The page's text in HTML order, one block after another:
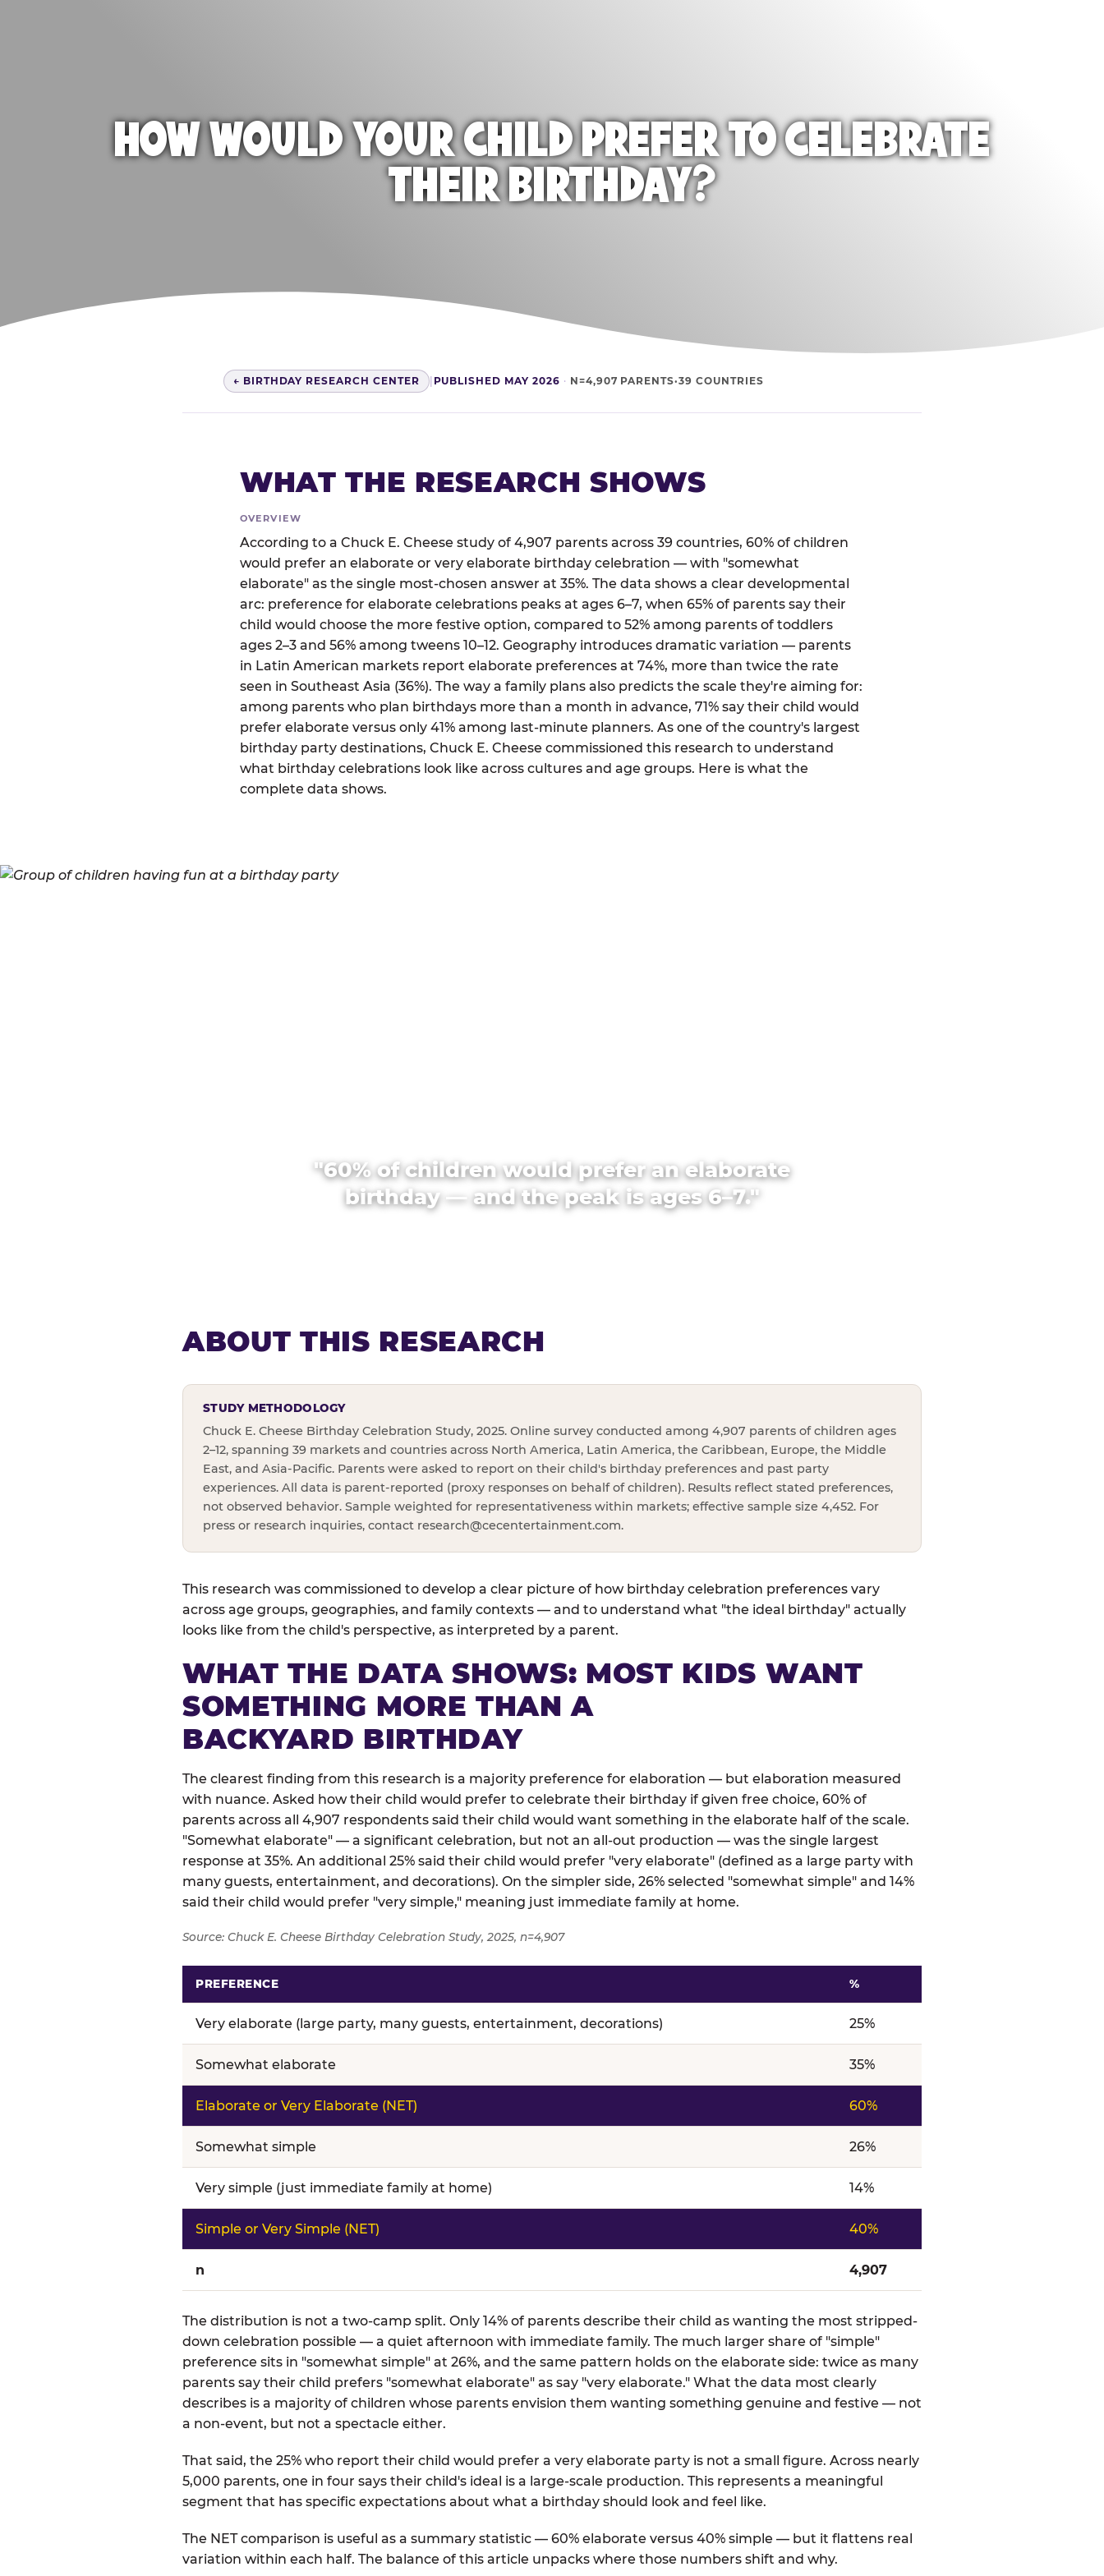
HOW WOULD YOUR CHILD PREFER TO CELEBRATE
THEIR BIRTHDAY?
← BIRTHDAY RESEARCH CENTER | PUBLISHED MAY 2026 · N=4,907 PARENTS·39 COUNTRIES
WHAT THE RESEARCH SHOWS
OVERVIEW
According to a Chuck E. Cheese study of 4,907 parents across 39 countries, 60% of children
would prefer an elaborate or very elaborate birthday celebration — with "somewhat
elaborate" as the single most-chosen answer at 35%. The data shows a clear developmental
arc: preference for elaborate celebrations peaks at ages 6–7, when 65% of parents say their
child would choose the more festive option, compared to 52% among parents of toddlers
ages 2–3 and 56% among tweens 10–12. Geography introduces dramatic variation — parents
in Latin American markets report elaborate preferences at 74%, more than twice the rate
seen in Southeast Asia (36%). The way a family plans also predicts the scale they're aiming for:
among parents who plan birthdays more than a month in advance, 71% say their child would
prefer elaborate versus only 41% among last-minute planners. As one of the country's largest
birthday party destinations, Chuck E. Cheese commissioned this research to understand
what birthday celebrations look like across cultures and age groups. Here is what the
complete data shows.
"60% of children would prefer an elaborate
birthday — and the peak is ages 6–7."
ABOUT THIS RESEARCH
STUDY METHODOLOGY
Chuck E. Cheese Birthday Celebration Study, 2025. Online survey conducted among 4,907 parents of children ages
2–12, spanning 39 markets and countries across North America, Latin America, the Caribbean, Europe, the Middle
East, and Asia-Pacific. Parents were asked to report on their child's birthday preferences and past party
experiences. All data is parent-reported (proxy responses on behalf of children). Results reflect stated preferences,
not observed behavior. Sample weighted for representativeness within markets; effective sample size 4,452. For
press or research inquiries, contact research@cecentertainment.com.
This research was commissioned to develop a clear picture of how birthday celebration preferences vary
across age groups, geographies, and family contexts — and to understand what "the ideal birthday" actually
looks like from the child's perspective, as interpreted by a parent.
WHAT THE DATA SHOWS: MOST KIDS WANT
SOMETHING MORE THAN A
BACKYARD BIRTHDAY
The clearest finding from this research is a majority preference for elaboration — but elaboration measured
with nuance. Asked how their child would prefer to celebrate their birthday if given free choice, 60% of
parents across all 4,907 respondents said their child would want something in the elaborate half of the scale.
"Somewhat elaborate" — a significant celebration, but not an all-out production — was the single largest
response at 35%. An additional 25% said their child would prefer "very elaborate" (defined as a large party with
many guests, entertainment, and decorations). On the simpler side, 26% selected "somewhat simple" and 14%
said their child would prefer "very simple," meaning just immediate family at home.
Source: Chuck E. Cheese Birthday Celebration Study, 2025, n=4,907
PREFERENCE %
Very elaborate (large party, many guests, entertainment, decorations) 25%
Somewhat elaborate 35%
Elaborate or Very Elaborate (NET) 60%
Somewhat simple 26%
Very simple (just immediate family at home) 14%
Simple or Very Simple (NET) 40%
n 4,907
The distribution is not a two-camp split. Only 14% of parents describe their child as wanting the most stripped-
down celebration possible — a quiet afternoon with immediate family. The much larger share of "simple"
preference sits in "somewhat simple" at 26%, and the same pattern holds on the elaborate side: twice as many
parents say their child prefers "somewhat elaborate" as say "very elaborate." What the data most clearly
describes is a majority of children whose parents envision them wanting something genuine and festive — not
a non-event, but not a spectacle either.
That said, the 25% who report their child would prefer a very elaborate party is not a small figure. Across nearly
5,000 parents, one in four says their child's ideal is a large-scale production. This represents a meaningful
segment that has specific expectations about what a birthday should look and feel like.
The NET comparison is useful as a summary statistic — 60% elaborate versus 40% simple — but it flattens real
variation within each half. The balance of this article unpacks where those numbers shift and why.